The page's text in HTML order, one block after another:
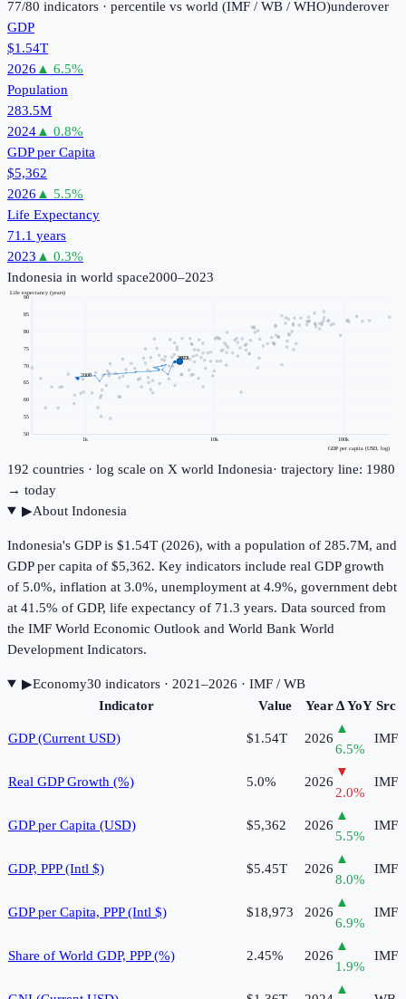
77/80 indicators · percentile vs world (IMF / WB / WHO)underover
GDP
$1.54T
2026 ▲ 6.5%
Population
283.5M
2024▲ 0.8%
GDP per Capita
$5,362
2026 ▲ 5.5%
Life Expectancy
71.1 years
2023 ▲ 0.3%
Indonesia in world space2000–2023
1k 10k 100k
50
55
60
65
70
75
80
85
90
GDP per capita (USD, log)
Life expectancy (years)
2000
2023
192 countries · log scale on X world Indonesia· trajectory line: 1980
→ today
▶About Indonesia
Indonesia's GDP is $1.54T (2026), with a population of 285.7M, and
GDP per capita of $5,362. Key indicators include real GDP growth
of 5.0%, inflation at 3.0%, unemployment at 4.9%, government debt
at 41.5% of GDP, life expectancy of 71.3 years. Data sourced from
the IMF World Economic Outlook and World Bank World
Development Indicators.
▶Economy30 indicators· 2021–2026 · IMF / WB
Indicator
Value Year Δ YoY Src
GDP (Current USD) $1.54T 2026
▲
6.5%
IMF
Real GDP Growth (%) 5.0% 2026
▼
2.0%
IMF
GDP per Capita (USD) $5,362 2026
▲
5.5%
IMF
GDP, PPP (Intl $) $5.45T 2026
▲
8.0%
IMF
GDP per Capita, PPP (Intl $) $18,973 2026
▲
6.9%
IMF
Share of World GDP, PPP (%) 2.45% 2026
▲
1.9%
IMF
▲